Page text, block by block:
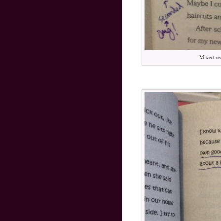
Mixed